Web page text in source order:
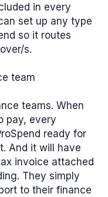
in every
set up any type
so it routes
s.
team
teams. When
pay, every
ready for
And it will have
invoice attached
They simply
to their finance